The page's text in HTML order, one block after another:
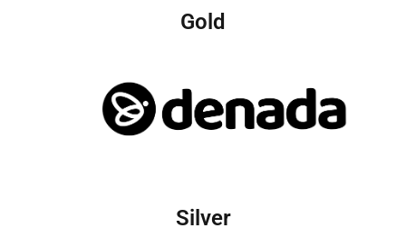
Gold
Silver